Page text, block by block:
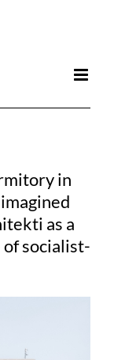
in
as a
socialist-